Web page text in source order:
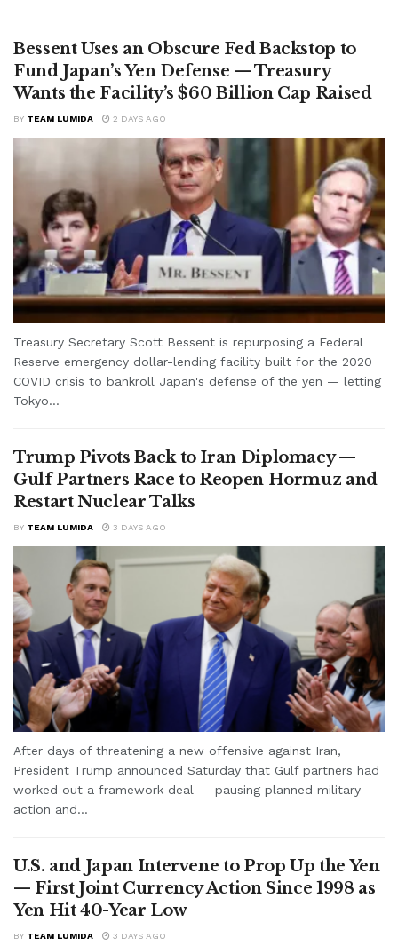
Bessent Uses an Obscure Fed Backstop to
Fund Japan’s Yen Defense — Treasury
Wants the Facility’s $60 Billion Cap Raised
BY TEAM LUMIDA 2 DAYS AGO
Treasury Secretary Scott Bessent is repurposing a Federal
Reserve emergency dollar-lending facility built for the 2020
COVID crisis to bankroll Japan's defense of the yen — letting
Tokyo...
Trump Pivots Back to Iran Diplomacy —
Gulf Partners Race to Reopen Hormuz and
Restart Nuclear Talks
BY TEAM LUMIDA 3 DAYS AGO
After days of threatening a new offensive against Iran,
President Trump announced Saturday that Gulf partners had
worked out a framework deal — pausing planned military
action and...
U.S. and Japan Intervene to Prop Up the Yen
— First Joint Currency Action Since 1998 as
Yen Hit 40-Year Low
BY TEAM LUMIDA 3 DAYS AGO